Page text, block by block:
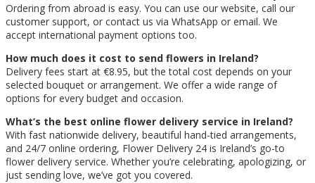
Ordering from abroad is easy. You can use our website, call our
customer support, or contact us via WhatsApp or email. We
accept international payment options too.
How much does it cost to send flowers in Ireland?
Delivery fees start at €8.95, but the total cost depends on your
selected bouquet or arrangement. We offer a wide range of
options for every budget and occasion.
What’s the best online flower delivery service in Ireland?
With fast nationwide delivery, beautiful hand-tied arrangements,
and 24/7 online ordering, Flower Delivery 24 is Ireland’s go-to
flower delivery service. Whether you’re celebrating, apologizing, or
just sending love, we’ve got you covered.